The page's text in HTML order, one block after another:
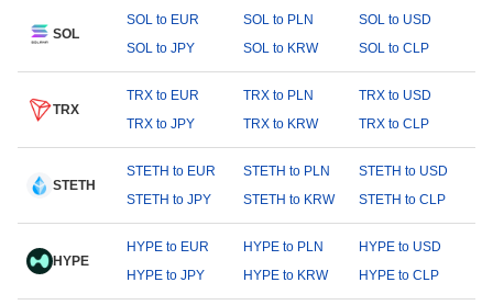
SOL
SOL to EUR SOL to PLN
SOL to USD
SOL to JPY
SOL to KRW SOL to CLP
TRX
TRX to EUR TRX to PLN
TRX to USD
TRX to JPY
TRX to KRW TRX to CLP
STETH
STETH to EUR STETH to PLN
STETH to USD
STETH to JPY
STETH to KRW STETH to CLP
HYPE
HYPE to EUR HYPE to PLN
HYPE to USD
HYPE to JPY
HYPE to KRW HYPE to CLP